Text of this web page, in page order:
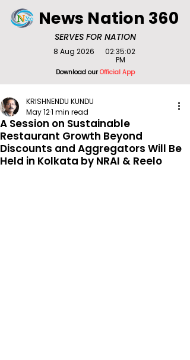
SERVES FOR NATION
News Nation 360
Download ourOfficial App
8 Aug 2026
02:35:02
PM
A Session on Sustainable
Restaurant Growth Beyond
Discounts and Aggregators Will Be
Held in Kolkata by NRAI & Reelo
KRISHNENDU KUNDU
May 121 min read